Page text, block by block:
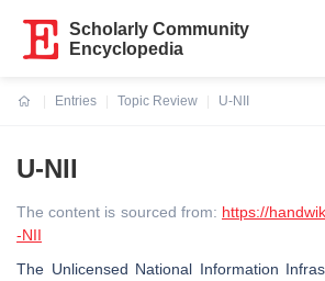
Scholarly Community
Encyclopedia
Entries
Topic Review
U-NII
U-NII
The content is sourced from: https://
-NII
The Unlicensed National Information